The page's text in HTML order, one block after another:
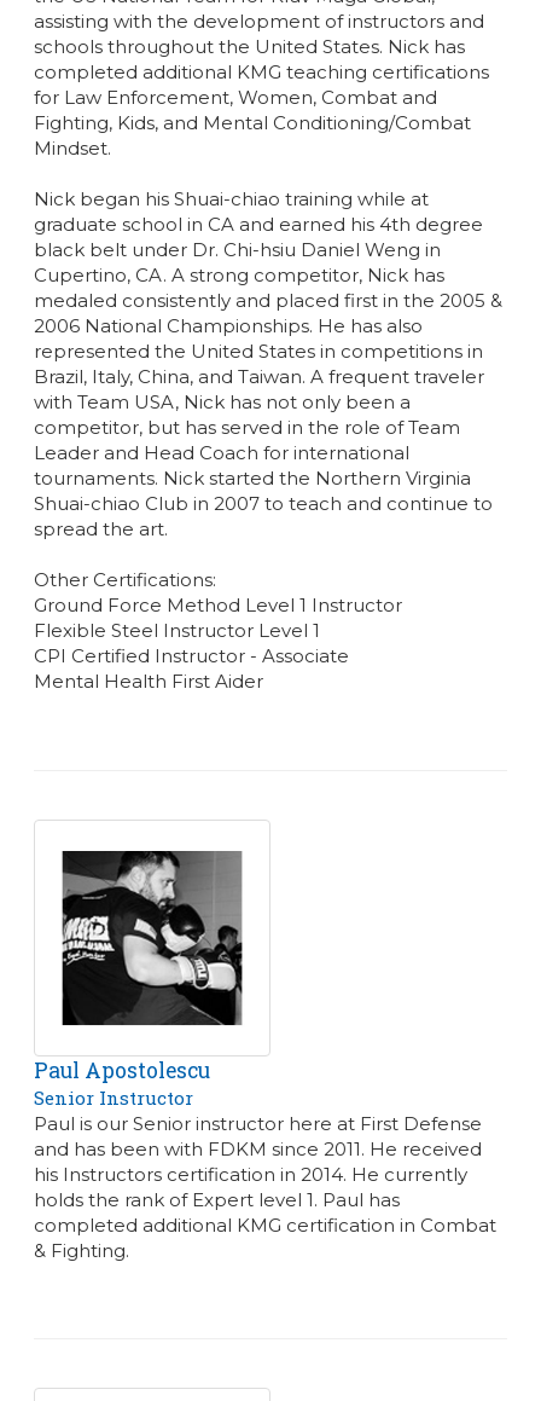
assisting with the development of instructors and
schools throughout the United States. Nick has
completed additional KMG teaching certifications
for Law Enforcement, Women, Combat and
Fighting, Kids, and Mental Conditioning/Combat
Mindset.
Nick began his Shuai-chiao training while at
graduate school in CA and earned his 4th degree
black belt under Dr. Chi-hsiu Daniel Weng in
Cupertino, CA. A strong competitor, Nick has
medaled consistently and placed first in the 2005 &
2006 National Championships. He has also
represented the United States in competitions in
Brazil, Italy, China, and Taiwan. A frequent traveler
with Team USA, Nick has not only been a
competitor, but has served in the role of Team
Leader and Head Coach for international
tournaments. Nick started the Northern Virginia
Shuai-chiao Club in 2007 to teach and continue to
spread the art.
Other Certifications:
Ground Force Method Level 1 Instructor
Flexible Steel Instructor Level 1
CPI Certified Instructor - Associate
Mental Health First Aider
Paul Apostolescu
Senior Instructor
Paul is our Senior instructor here at First Defense
and has been with FDKM since 2011. He received
his Instructors certification in 2014. He currently
holds the rank of Expert level 1. Paul has
completed additional KMG certification in Combat
& Fighting.